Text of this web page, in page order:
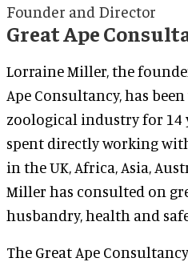
Founder and Director
Great Ape
Lorraine Miller, the
Ape Consultancy, has
zoological industry for 14
spent directly working
in the UK, Africa, Asia,
Miller has consulted on
husbandry, health and
The Great Ape